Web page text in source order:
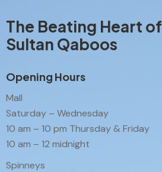
The Beating Heart
Sultan Qaboos
Opening Hours
Mall
Saturday – Wednesday
10 am – 10 pm Thursday & Friday
10 am – 12 midnight
Spinneys